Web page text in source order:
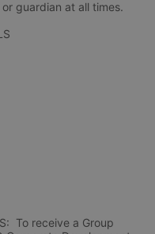
guardian at all times.
To receive a Group